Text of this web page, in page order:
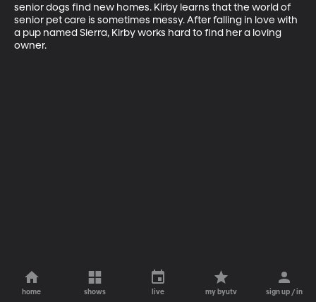
senior dogs find new homes. Kirby learns that the world of
senior pet care is sometimes messy. After falling in love with
a pup named Sierra, Kirby works hard to find her a loving
owner.
home shows live my byutv sign up / in